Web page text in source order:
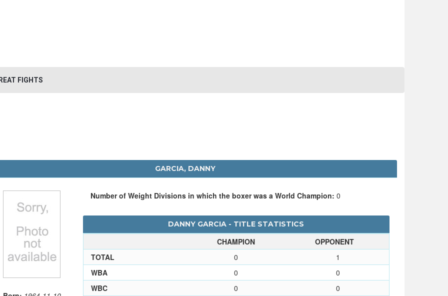
FIGHTS
GARCIA, DANNY
Number of Weight Divisions in which the boxer was a World Champion: 0
DANNY GARCIA - TITLE STATISTICS
CHAMPION
OPPONENT
TOTAL
0
1
WBA
0
0
WBC
0
0